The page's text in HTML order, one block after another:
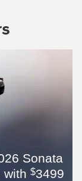
Sonata
with $3499